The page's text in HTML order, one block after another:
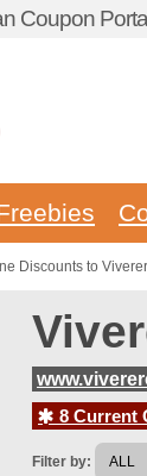
Coupon
Discounts to
8 Current
Filter by: